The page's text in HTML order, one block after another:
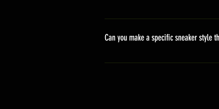
We generally ship within 2-4
delivery. It will contain the
Can you make a specific sneaker style
We actually have over 300